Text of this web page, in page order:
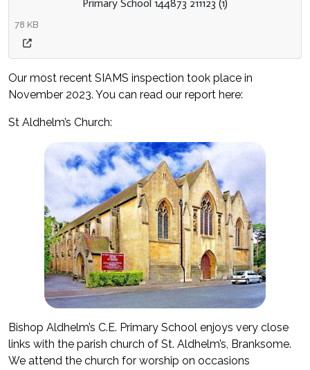
Primary School 144873 211123 (1)
78 KB
Our most recent SIAMS inspection took place in
November 2023. You can read our report here:
St Aldhelm’s Church:
Bishop Aldhelm’s C.E. Primary School enjoys very close
links with the parish church of St. Aldhelm’s, Branksome.
We attend the church for worship on occasions